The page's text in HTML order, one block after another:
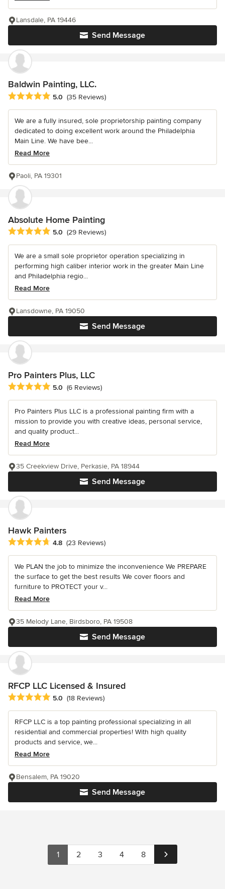
Send Message
Lansdale, PA 19446
Baldwin Painting, LLC.
Average rating: 5 out of 5 stars
5.0 (35 Reviews)
We are a fully insured, sole proprietorship painting company
dedicated to doing excellent work around the Philadelphia
Main Line. We have bee...
Read More
Paoli, PA 19301
Absolute Home Painting
Average rating: 5 out of 5 stars
5.0 (29 Reviews)
We are a small sole proprietor operation specializing in
performing high caliber interior work in the greater Main Line
and Philadelphia regio...
Read More
Send Message
Lansdowne, PA 19050
Pro Painters Plus, LLC
Average rating: 5 out of 5 stars
5.0 (6 Reviews)
Pro Painters Plus LLC is a professional painting firm with a
mission to provide you with creative ideas, personal service,
and quality product...
Read More
Send Message
35 Creekview Drive, Perkasie, PA 18944
Hawk Painters
Average rating: 4.8 out of 5 stars
4.8 (23 Reviews)
We PLAN the job to minimize the inconvenience We PREPARE
the surface to get the best results We cover floors and
furniture to PROTECT your v...
Read More
Send Message
35 Melody Lane, Birdsboro, PA 19508
RFCP LLC Licensed & Insured
Average rating: 5 out of 5 stars
5.0 (18 Reviews)
RFCP LLC is a top painting professional specializing in all
residential and commercial properties! With high quality
products and service, we...
Read More
Send Message
Bensalem, PA 19020
1 2 3 4 8